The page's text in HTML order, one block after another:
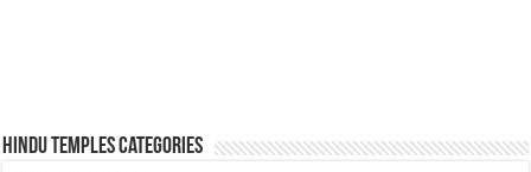
Hindu Temples Categories